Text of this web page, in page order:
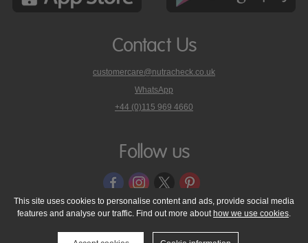
Contact Us
customercare@nutracheck.co.uk
WhatsApp
phone
on
+44 (0)115 969 4660
Follow us
© 2005 - 2026 NutraTech Ltd About NutraTech Ltd
Privacy Policy
Cookie Policy
Accessibility Statement T & C's
Support
This site uses cookies to personalise content and ads, provide social media
features and analyse our traffic. Find out more about how we use cookies.